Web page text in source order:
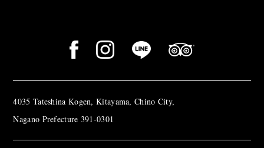
4035 Tateshina Kogen, Kitayama, Chino City,
Nagano Prefecture 391-0301